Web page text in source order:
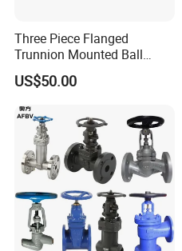
Three Piece Flanged
Trunnion Mounted Ball
Valve with Gear Operator
US$50.00